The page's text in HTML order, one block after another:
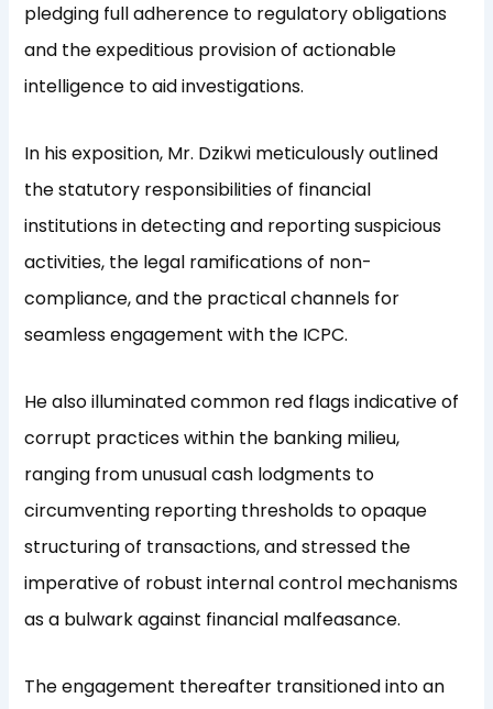
pledging full adherence to regulatory obligations
and the expeditious provision of actionable
intelligence to aid investigations.
In his exposition, Mr. Dzikwi meticulously outlined
the statutory responsibilities of financial
institutions in detecting and reporting suspicious
activities, the legal ramifications of non-
compliance, and the practical channels for
seamless engagement with the ICPC.
He also illuminated common red flags indicative of
corrupt practices within the banking milieu,
ranging from unusual cash lodgments to
circumventing reporting thresholds to opaque
structuring of transactions, and stressed the
imperative of robust internal control mechanisms
as a bulwark against financial malfeasance.
The engagement thereafter transitioned into an